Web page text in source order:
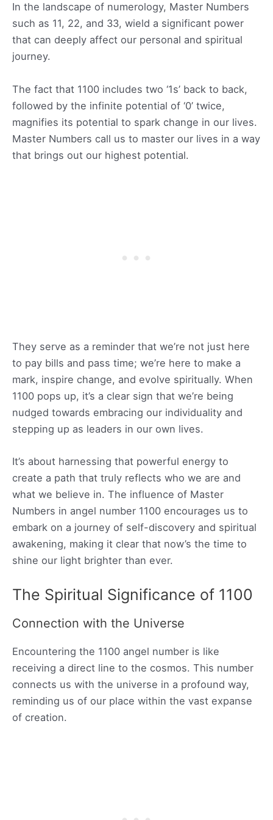
In the landscape of numerology, Master Numbers
such as 11, 22, and 33, wield a significant power
that can deeply affect our personal and spiritual
journey.
The fact that 1100 includes two ‘1s’ back to back,
followed by the infinite potential of ‘0’ twice,
magnifies its potential to spark change in our lives.
Master Numbers call us to master our lives in a way
that brings out our highest potential.
They serve as a reminder that we’re not just here
to pay bills and pass time; we’re here to make a
mark, inspire change, and evolve spiritually. When
1100 pops up, it’s a clear sign that we’re being
nudged towards embracing our individuality and
stepping up as leaders in our own lives.
It’s about harnessing that powerful energy to
create a path that truly reflects who we are and
what we believe in. The influence of Master
Numbers in angel number 1100 encourages us to
embark on a journey of self-discovery and spiritual
awakening, making it clear that now’s the time to
shine our light brighter than ever.
The Spiritual Significance of 1100
Connection with the Universe
Encountering the 1100 angel number is like
receiving a direct line to the cosmos. This number
connects us with the universe in a profound way,
reminding us of our place within the vast expanse
of creation.